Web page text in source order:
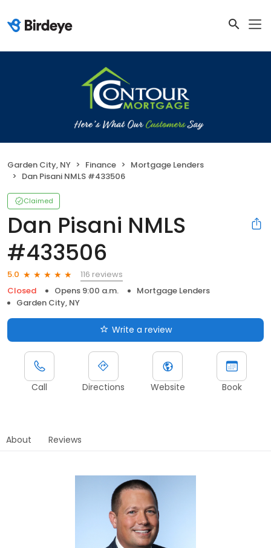
Garden City, NY Finance
Mortgage Lenders
Dan Pisani NMLS #433506
Claimed
Dan Pisani NMLS
#433506
5.0
116 reviews
Closed
Opens 9:00 a.m.
Mortgage Lenders
Garden City, NY
Write a review
Call Directions Website Book
About Reviews